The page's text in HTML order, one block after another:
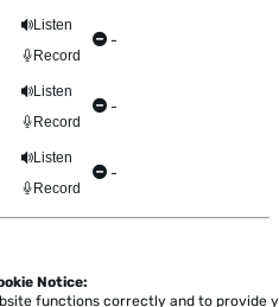
Listen
Record
-
Listen
Record
-
Listen
Record
-
Privacy Terms Tutorials Support
Notice:
functions correctly and to provide